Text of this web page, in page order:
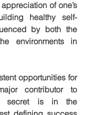
of one’s
healthy self-
by both the
environments in
opportunities for
contributor to
secret is in the